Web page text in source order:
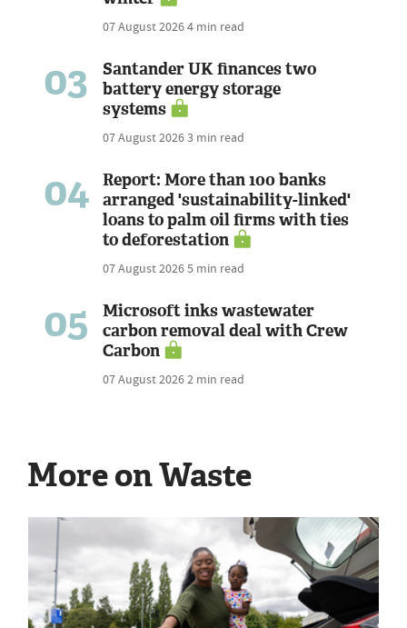
07 August 20264 min read
03
Santander UK finances two
battery energy storage
systems
07 August 20263 min read
04
Report: More than 100 banks
arranged 'sustainability-linked'
loans to palm oil firms with ties
to deforestation
07 August 20265 min read
05
Microsoft inks wastewater
carbon removal deal with Crew
Carbon
07 August 20262 min read
More on Waste